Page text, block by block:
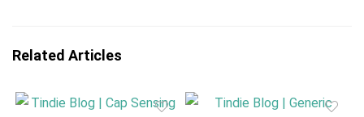
Related Articles